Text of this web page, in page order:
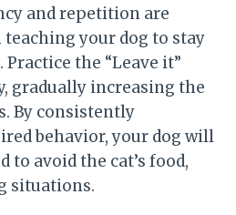
and repetition are
your dog to stay
the “Leave it”
gradually increasing the
By consistently
behavior, your dog will
to avoid the cat’s food,
situations.